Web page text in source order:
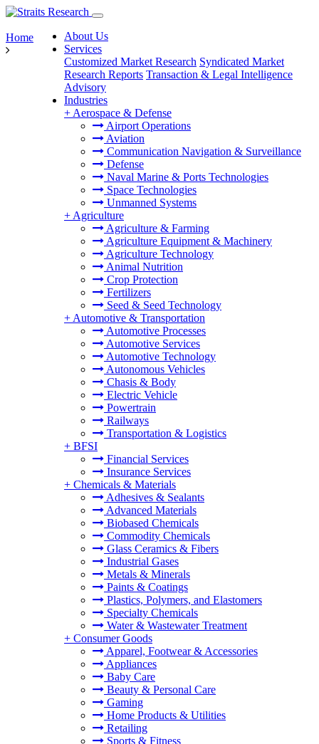
About Us
Services
Customized Market Research Syndicated Market
Research Reports Transaction & Legal Intelligence
Advisory
Industries
+ Aerospace & Defense
Airport Operations
Aviation
Communication Navigation & Surveillance
Defense
Naval Marine & Ports Technologies
Space Technologies
Unmanned Systems
+ Agriculture
Agriculture & Farming
Agriculture Equipment & Machinery
Agriculture Technology
Animal Nutrition
Crop Protection
Fertilizers
Seed & Seed Technology
+ Automotive & Transportation
Automotive Processes
Automotive Services
Automotive Technology
Autonomous Vehicles
Chasis & Body
Electric Vehicle
Powertrain
Railways
Transportation & Logistics
+ BFSI
Financial Services
Insurance Services
+ Chemicals & Materials
Adhesives & Sealants
Advanced Materials
Biobased Chemicals
Commodity Chemicals
Glass Ceramics & Fibers
Industrial Gases
Metals & Minerals
Paints & Coatings
Plastics, Polymers, and Elastomers
Specialty Chemicals
Water & Wastewater Treatment
+ Consumer Goods
Apparel, Footwear & Accessories
Appliances
Baby Care
Beauty & Personal Care
Gaming
Home Products & Utilities
Retailing
Sports & Fitness
Home